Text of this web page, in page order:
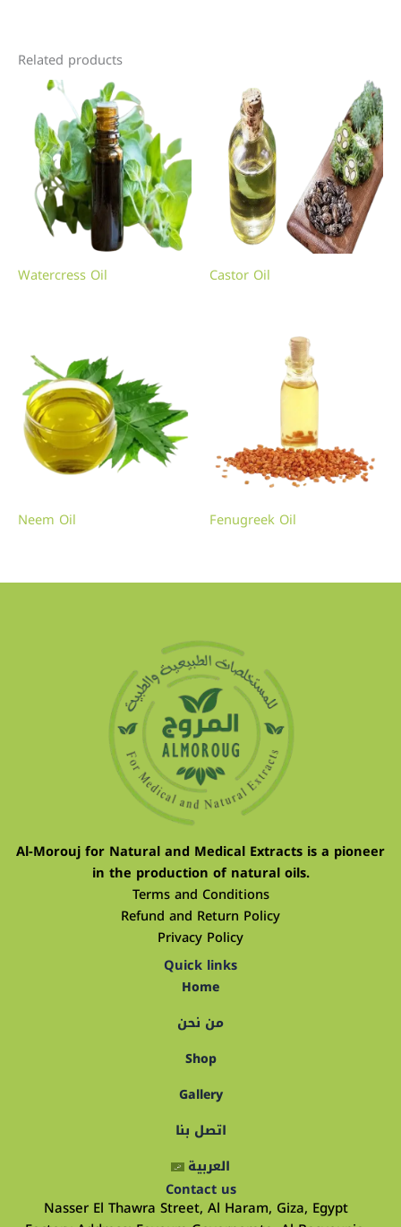
Related products
Watercress Oil Castor Oil
Neem Oil Fenugreek Oil
Al-Morouj for Natural and Medical Extracts is a pioneer
in the production of natural oils.
Terms and Conditions
Refund and Return Policy
Privacy Policy
Quick links
Home
من نحن
Shop
Gallery
اتصل بنا
العربية
Contact us
Nasser El Thawra Street, Al Haram, Giza, Egypt